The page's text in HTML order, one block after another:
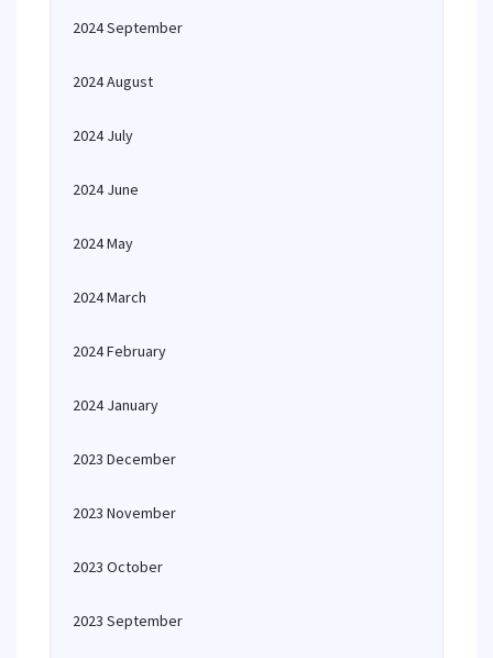
2024 September
2024 August
2024 July
2024 June
2024 May
2024 March
2024 February
2024 January
2023 December
2023 November
2023 October
2023 September